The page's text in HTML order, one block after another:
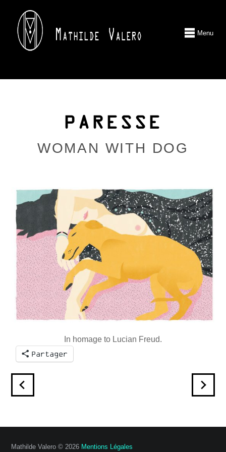
Menu
PARESSE
WOMAN WITH DOG
In homage to Lucian Freud.
Partager
Mathilde Valero © 2026 Mentions Légales